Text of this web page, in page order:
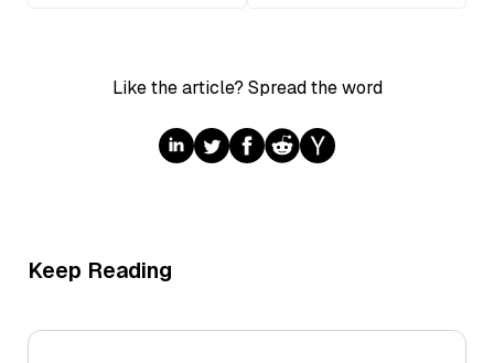
Like the article? Spread the word
Keep Reading